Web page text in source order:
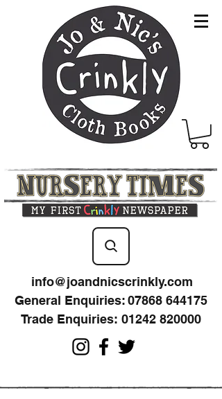
info@joandnicscrinkly.com
General Enquiries:07868 644175
Trade Enquiries: 01242 820000